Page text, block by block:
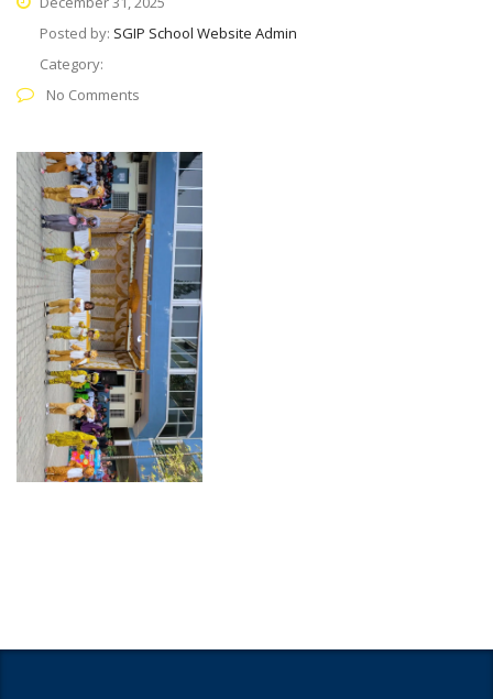
Posted by: SGIP School Website Admin
Category:
No Comments